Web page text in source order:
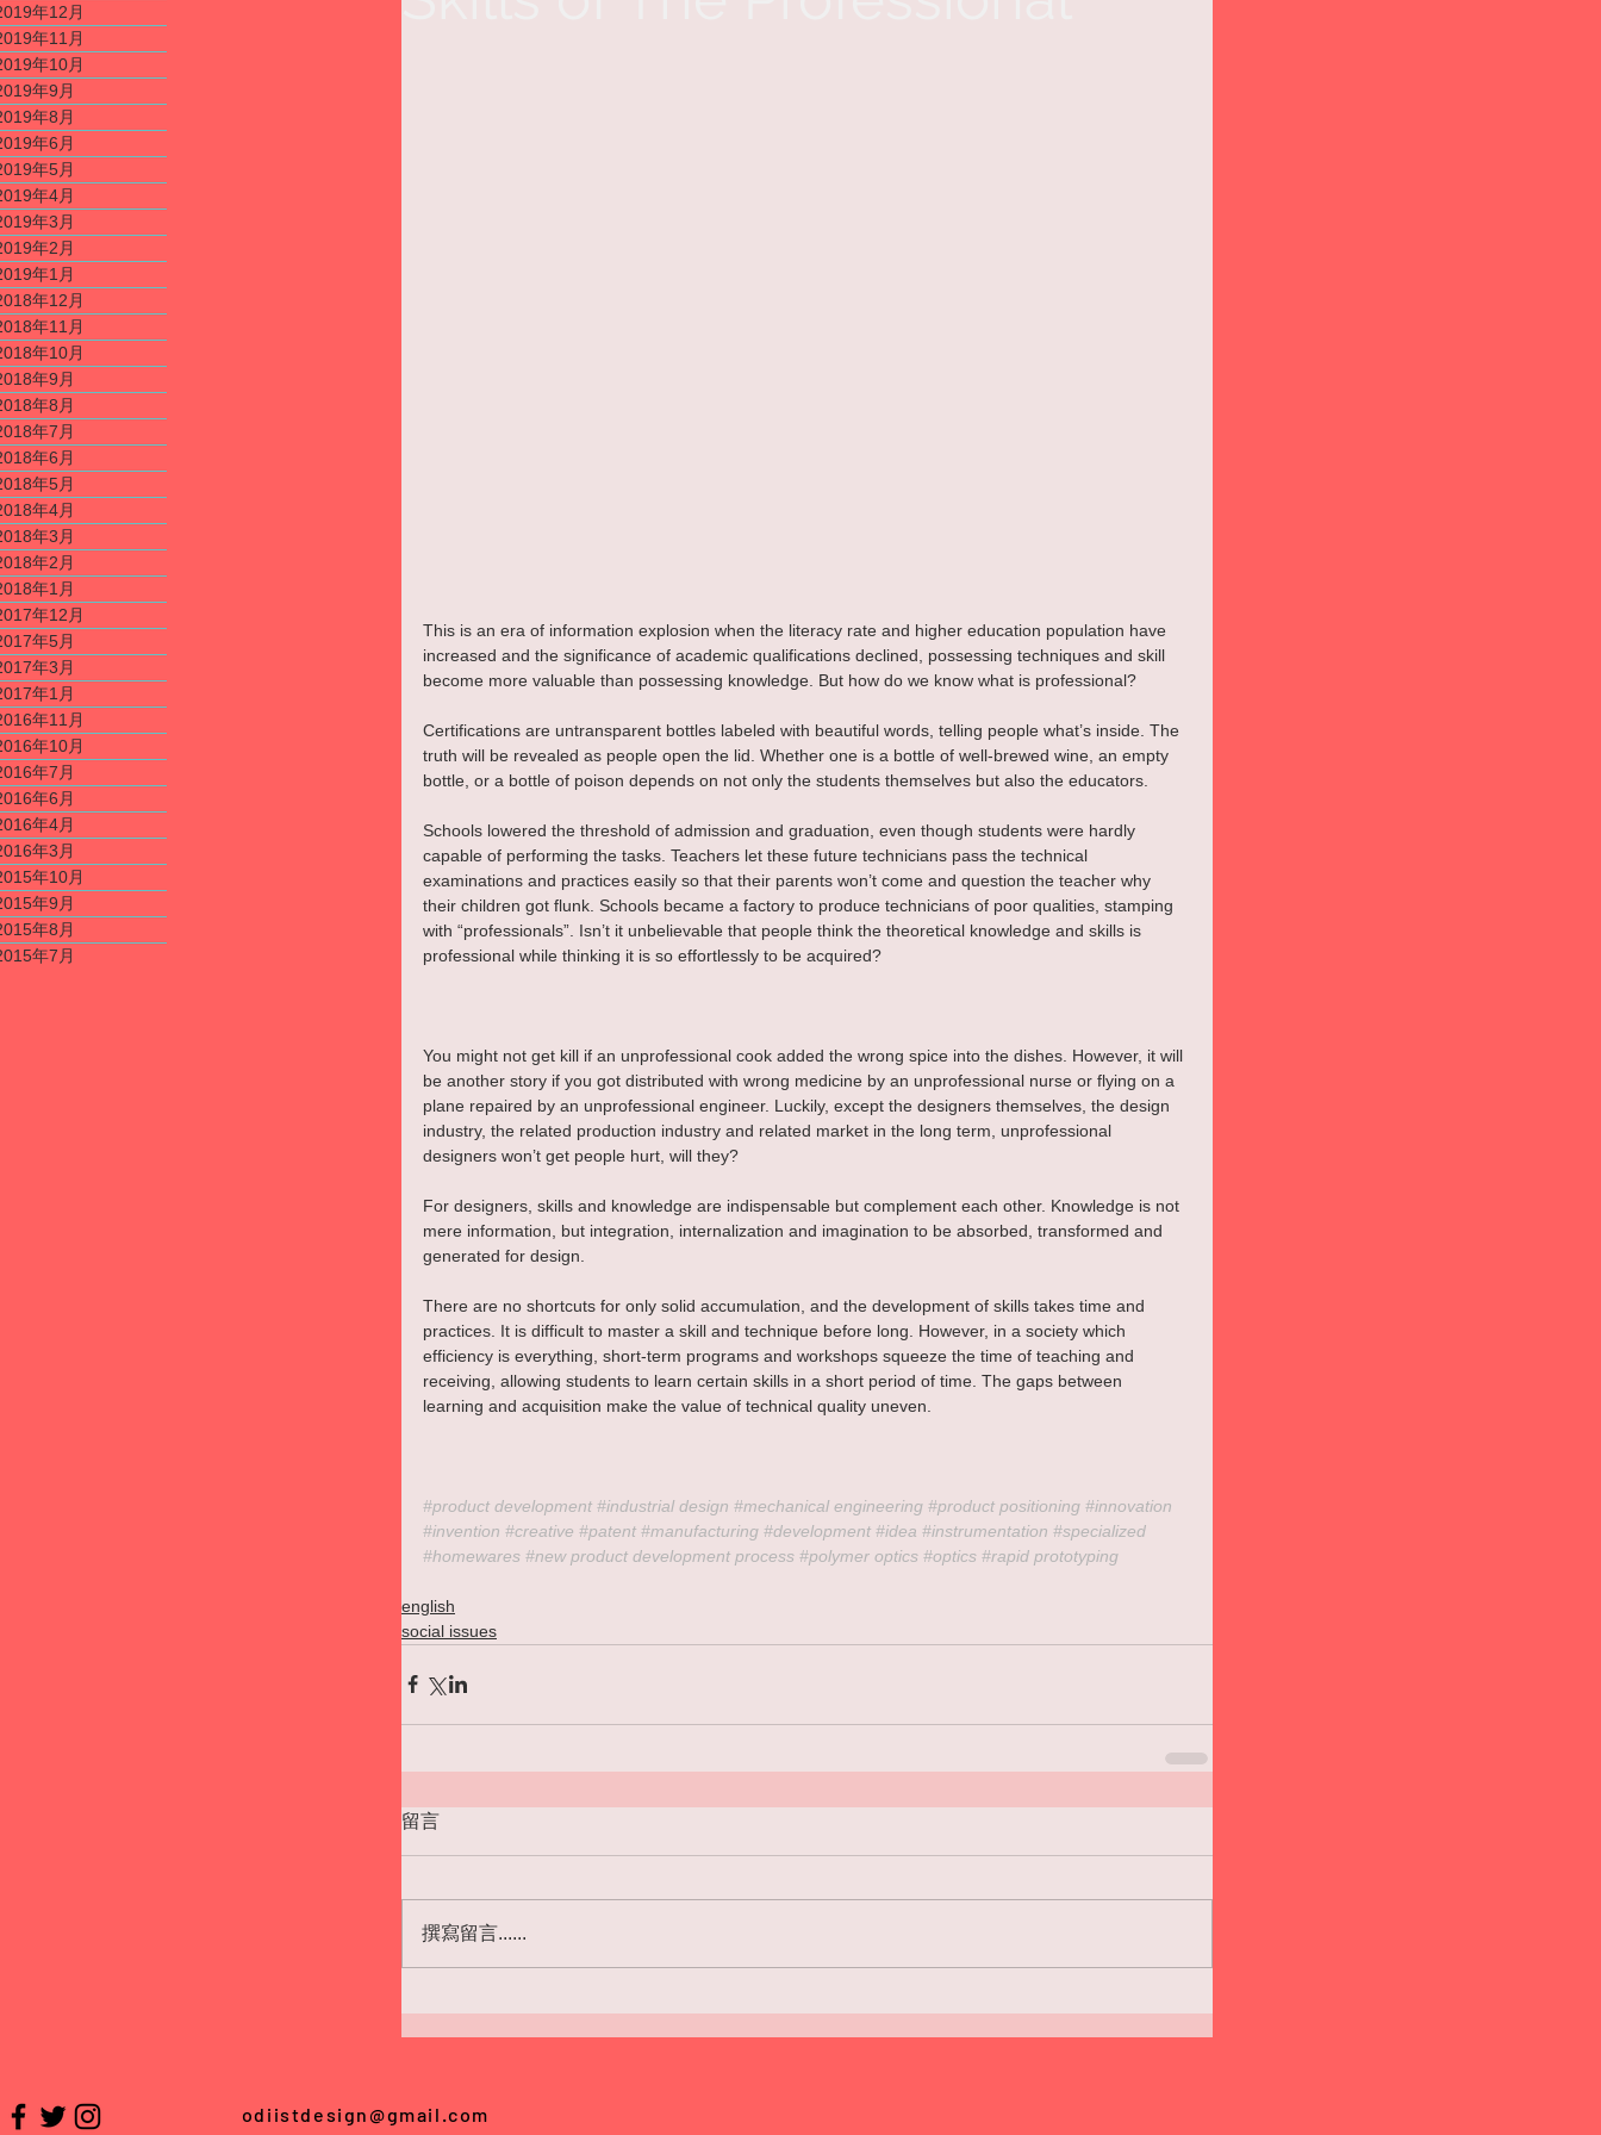
年12月
年11月
年10月
年9月
年8月
年6月
年5月
年4月
年3月
年2月
年1月
年12月
年11月
年10月
年9月
年8月
年7月
年6月
年5月
年4月
年3月
年2月
年1月
年12月
年5月
年3月
年1月
年11月
年10月
年7月
年6月
年4月
年3月
年10月
年9月
年8月
年7月
This is an era of information explosion when the literacy rate and higher education population have
increased and the significance of academic qualifications declined, possessing techniques and skill
become more valuable than possessing knowledge. But how do we know what is professional?
Certifications are untransparent bottles labeled with beautiful words, telling people what’s inside. The
truth will be revealed as people open the lid. Whether one is a bottle of well-brewed wine, an empty
bottle, or a bottle of poison depends on not only the students themselves but also the educators.
Schools lowered the threshold of admission and graduation, even though students were hardly
capable of performing the tasks. Teachers let these future technicians pass the technical
examinations and practices easily so that their parents won’t come and question the teacher why
their children got flunk. Schools became a factory to produce technicians of poor qualities, stamping
with “professionals”. Isn’t it unbelievable that people think the theoretical knowledge and skills is
professional while thinking it is so effortlessly to be acquired?
You might not get kill if an unprofessional cook added the wrong spice into the dishes. However, it will
be another story if you got distributed with wrong medicine by an unprofessional nurse or flying on a
plane repaired by an unprofessional engineer. Luckily, except the designers themselves, the design
industry, the related production industry and related market in the long term, unprofessional
designers won’t get people hurt, will they?
For designers, skills and knowledge are indispensable but complement each other. Knowledge is not
mere information, but integration, internalization and imagination to be absorbed, transformed and
generated for design.
There are no shortcuts for only solid accumulation, and the development of skills takes time and
practices. It is difficult to master a skill and technique before long. However, in a society which
efficiency is everything, short-term programs and workshops squeeze the time of teaching and
receiving, allowing students to learn certain skills in a short period of time. The gaps between
learning and acquisition make the value of technical quality uneven.
#product development #industrial design #mechanical engineering #product positioning #innovation
#invention #creative #patent #manufacturing #development #idea #instrumentation #specialized
#homewares #new product development process #polymer optics #optics #rapid prototyping
english
social issues
留言
撰寫留言......
odiistdesign@gmail.com